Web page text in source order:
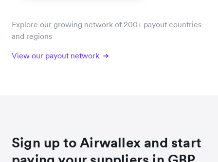
Explore our growing network of 200+ payout countries
and regions
View our payout network
Sign up to Airwallex and start